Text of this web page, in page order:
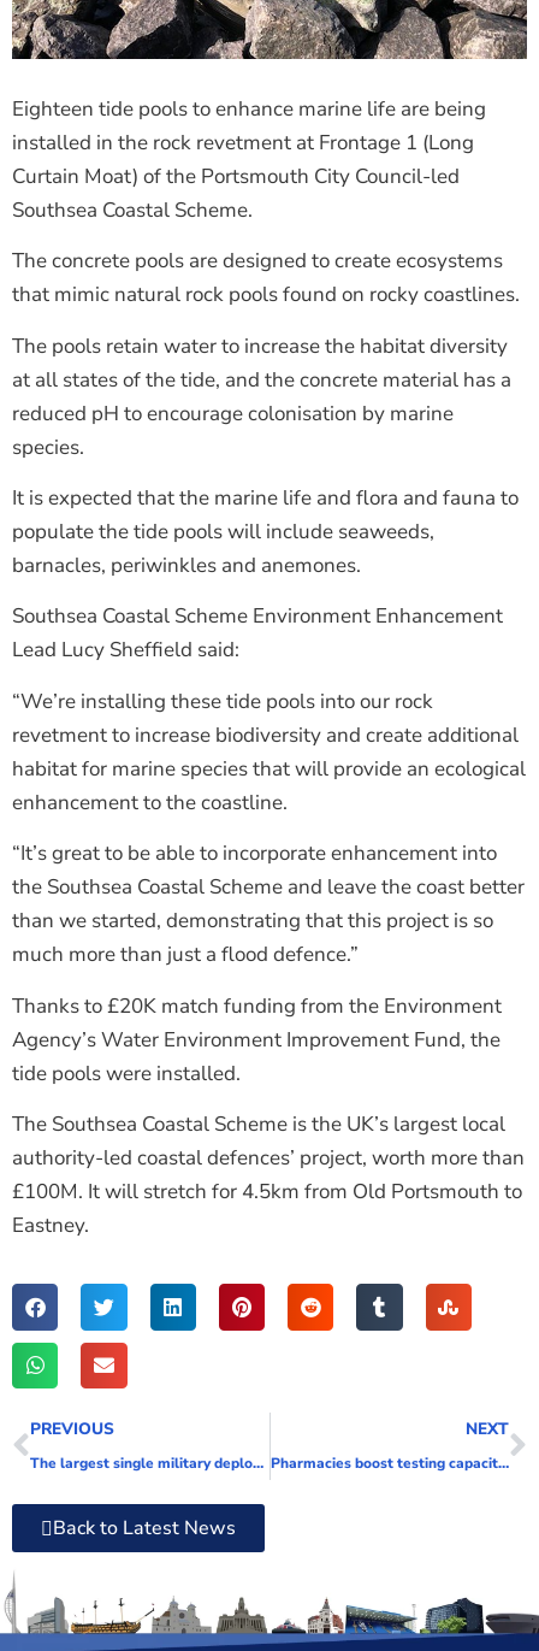
Eighteen tide pools to enhance marine life are being
installed in the rock revetment at Frontage 1 (Long
Curtain Moat) of the Portsmouth City Council-led
Southsea Coastal Scheme.
The concrete pools are designed to create ecosystems
that mimic natural rock pools found on rocky coastlines.
The pools retain water to increase the habitat diversity
at all states of the tide, and the concrete material has a
reduced pH to encourage colonisation by marine
species.
It is expected that the marine life and flora and fauna to
populate the tide pools will include seaweeds,
barnacles, periwinkles and anemones.
Southsea Coastal Scheme Environment Enhancement
Lead Lucy Sheffield said:
“We’re installing these tide pools into our rock
revetment to increase biodiversity and create additional
habitat for marine species that will provide an ecological
enhancement to the coastline.
“It’s great to be able to incorporate enhancement into
the Southsea Coastal Scheme and leave the coast better
than we started, demonstrating that this project is so
much more than just a flood defence.”
Thanks to £20K match funding from the Environment
Agency’s Water Environment Improvement Fund, the
tide pools were installed.
The Southsea Coastal Scheme is the UK’s largest local
authority-led coastal defences’ project, worth more than
£100M. It will stretch for 4.5km from Old Portsmouth to
Eastney.
PREVIOUS
The largest single military deployment sails from Portsmouth on Saturday
NEXT
Pharmacies boost testing capacity across the city
Back to Latest News